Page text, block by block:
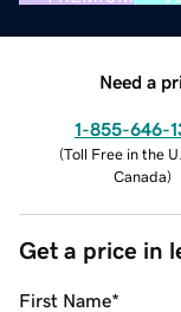
Need a
1-855-646-
(Toll Free in the
Canada)
Get a price in
First Name*